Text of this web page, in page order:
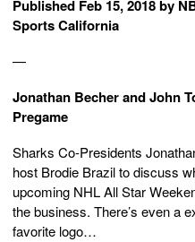
Published Feb 15, 2018 by
Sports California
—
Jonathan Becher and John
Pregame
Sharks Co-Presidents
host Brodie Brazil to discuss
upcoming NHL All Star
the business. There’s even a
favorite logo…